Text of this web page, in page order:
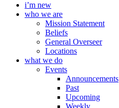
i’m new
who we are
Mission Statement
Beliefs
General Overseer
Locations
what we do
Events
Announcements
Past
Upcoming
Weekly